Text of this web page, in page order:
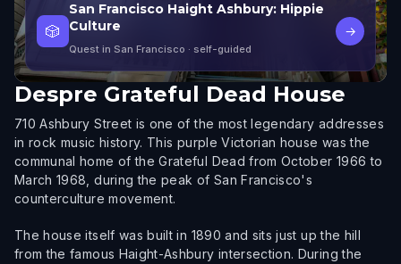
🎲
San Francisco Haight Ashbury: Hippie
Culture
Quest in San Francisco · self-guided
→
Despre Grateful Dead House
710 Ashbury Street is one of the most legendary addresses
in rock music history. This purple Victorian house was the
communal home of the Grateful Dead from October 1966 to
March 1968, during the peak of San Francisco's
counterculture movement.
The house itself was built in 1890 and sits just up the hill
from the famous Haight-Ashbury intersection. During the